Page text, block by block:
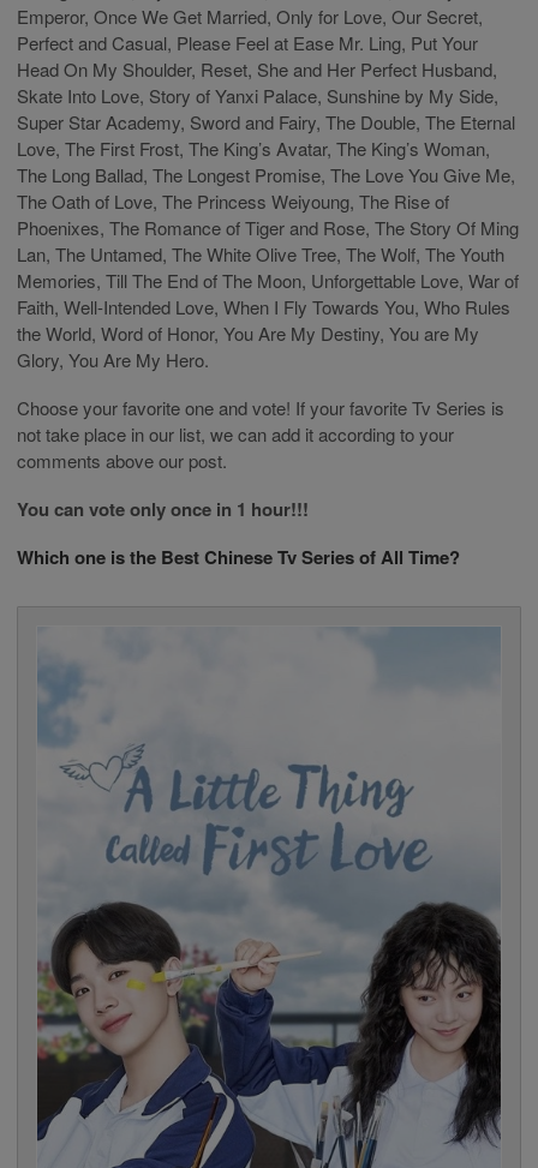
Emperor, Once We Get Married, Only for Love, Our Secret,
Perfect and Casual, Please Feel at Ease Mr. Ling, Put Your
Head On My Shoulder, Reset, She and Her Perfect Husband,
Skate Into Love, Story of Yanxi Palace, Sunshine by My Side,
Super Star Academy, Sword and Fairy, The Double, The Eternal
Love, The First Frost, The King’s Avatar, The King’s Woman,
The Long Ballad, The Longest Promise, The Love You Give Me,
The Oath of Love, The Princess Weiyoung, The Rise of
Phoenixes, The Romance of Tiger and Rose, The Story Of Ming
Lan, The Untamed, The White Olive Tree, The Wolf, The Youth
Memories, Till The End of The Moon, Unforgettable Love, War of
Faith, Well-Intended Love, When I Fly Towards You, Who Rules
the World, Word of Honor, You Are My Destiny, You are My
Glory, You Are My Hero.
Choose your favorite one and vote! If your favorite Tv Series is
not take place in our list, we can add it according to your
comments above our post.
You can vote only once in 1 hour!!!
Which one is the Best Chinese Tv Series of All Time?